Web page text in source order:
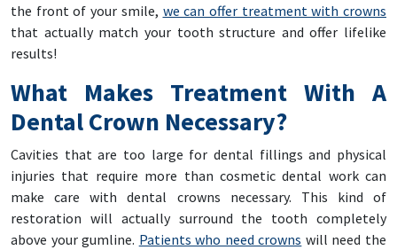
the front of your smile, we can offer treatment with crowns
that actually match your tooth structure and offer lifelike
results!
What Makes Treatment With A
Dental Crown Necessary?
Cavities that are too large for dental fillings and physical
injuries that require more than cosmetic dental work can
make care with dental crowns necessary. This kind of
restoration will actually surround the tooth completely
above your gumline. Patients who need crowns will need the